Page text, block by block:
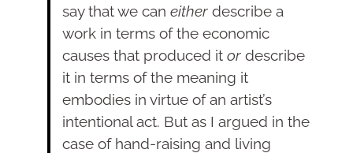
say that we can either describe a
work in terms of the economic
causes that produced it or describe
it in terms of the meaning it
embodies in virtue of an artist’s
intentional act. But as I argued in the
case of hand-raising and living